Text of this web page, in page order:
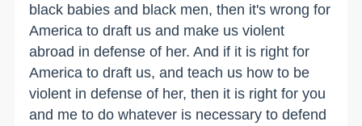
black babies and black men, then it's wrong for
America to draft us and make us violent
abroad in defense of her. And if it is right for
America to draft us, and teach us how to be
violent in defense of her, then it is right for you
and me to do whatever is necessary to defend